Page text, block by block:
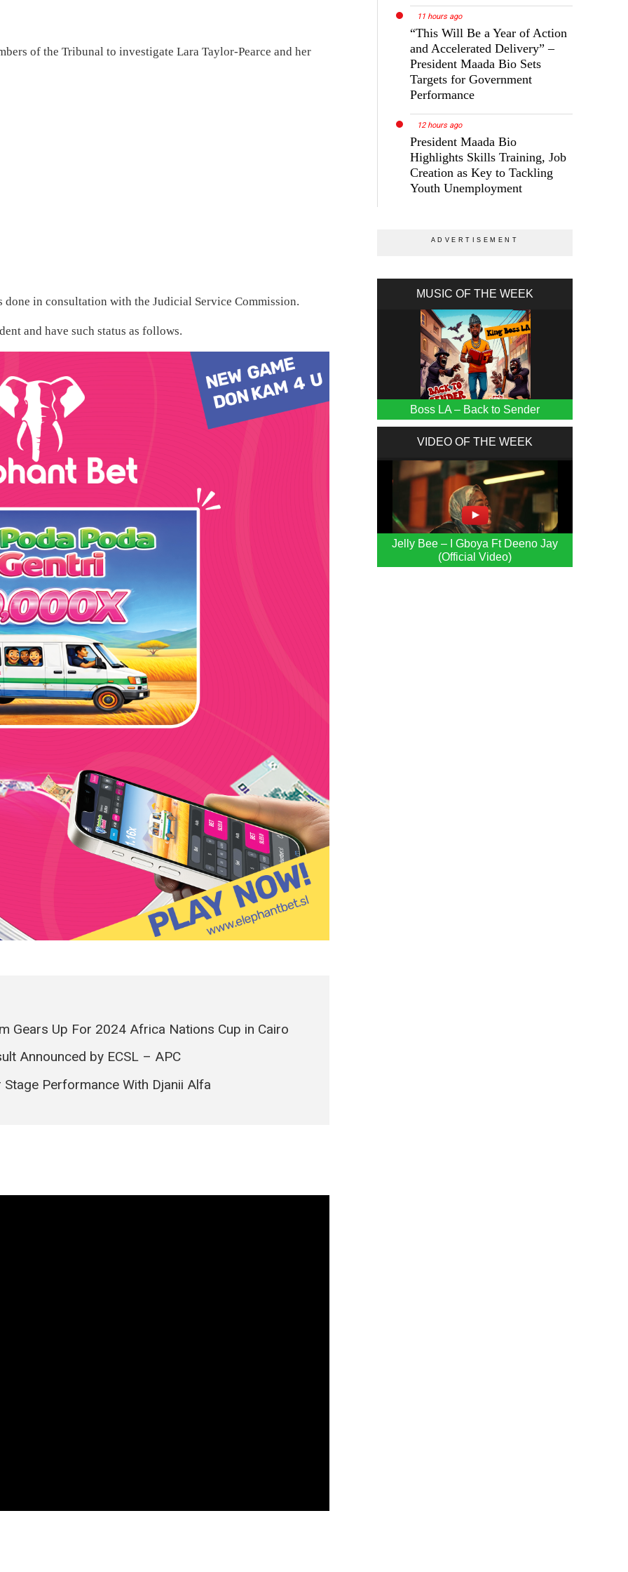
of the Tribunal to investigate Lara Taylor-Pearce and her
in consultation with the Judicial Service Commission.
and have such status as follows.
Gears Up For 2024 Africa Nations Cup in Cairo
Announced by ECSL – APC
Performance With Djanii Alfa
11 hours ago
“This Will Be a Year of Action
and Accelerated Delivery” –
President Maada Bio Sets
Targets for Government
Performance
12 hours ago
President Maada Bio
Highlights Skills Training, Job
Creation as Key to Tackling
Youth Unemployment
MUSIC OF THE WEEK
Boss LA – Back to Sender
VIDEO OF THE WEEK
Jelly Bee – I Gboya Ft Deeno Jay
(Official Video)